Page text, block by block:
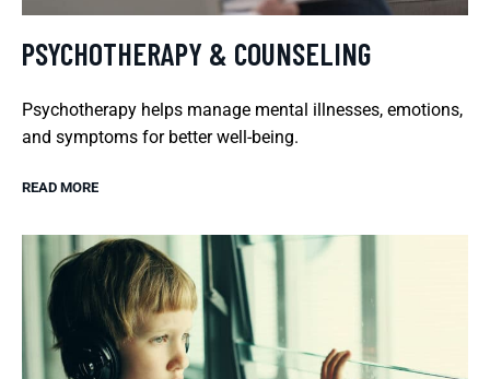
PSYCHOTHERAPY & COUNSELING
Psychotherapy helps manage mental illnesses, emotions,
and symptoms for better well-being.
READ MORE